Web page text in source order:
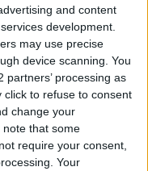
and content
development.
may use precise
device scanning. You
processing as
click to refuse to consent
change your
note that some
require your consent,
Your
social
and Twitter, and
there.
Calls
Israeli